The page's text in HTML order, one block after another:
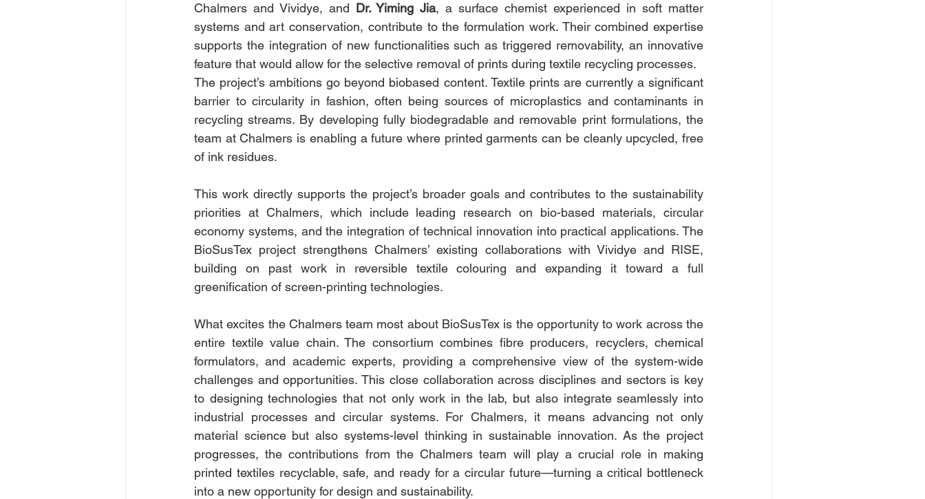
Chalmers and Vividye, and Dr. Yiming Jia, a surface chemist experienced in soft matter
systems and art conservation, contribute to the formulation work. Their combined expertise
supports the integration of new functionalities such as triggered removability, an innovative
feature that would allow for the selective removal of prints during textile recycling processes.
The project’s ambitions go beyond biobased content. Textile prints are currently a significant
barrier to circularity in fashion, often being sources of microplastics and contaminants in
recycling streams. By developing fully biodegradable and removable print formulations, the
team at Chalmers is enabling a future where printed garments can be cleanly upcycled, free
of ink residues.
This work directly supports the project’s broader goals and contributes to the sustainability
priorities at Chalmers, which include leading research on bio-based materials, circular
economy systems, and the integration of technical innovation into practical applications. The
BioSusTex project strengthens Chalmers’ existing collaborations with Vividye and RISE,
building on past work in reversible textile colouring and expanding it toward a full
greenification of screen-printing technologies.
What excites the Chalmers team most about BioSusTex is the opportunity to work across the
entire textile value chain. The consortium combines fibre producers, recyclers, chemical
formulators, and academic experts, providing a comprehensive view of the system-wide
challenges and opportunities. This close collaboration across disciplines and sectors is key
to designing technologies that not only work in the lab, but also integrate seamlessly into
industrial processes and circular systems. For Chalmers, it means advancing not only
material science but also systems-level thinking in sustainable innovation. As the project
progresses, the contributions from the Chalmers team will play a crucial role in making
printed textiles recyclable, safe, and ready for a circular future—turning a critical bottleneck
into a new opportunity for design and sustainability.